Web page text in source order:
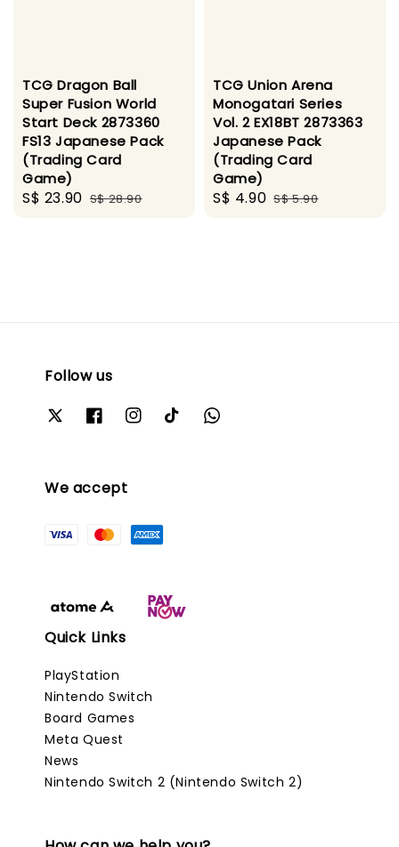
TCG Dragon Ball
Super Fusion World
Start Deck 2873360
FS13 Japanese Pack
(Trading Card
Game)
Sale
S$ 23.90 Regular
S$ 28.90
TCG Union Arena
Monogatari Series
Vol. 2 EX18BT 2873363
Japanese Pack
(Trading Card
Game)
Sale
S$ 4.90 Regular
S$ 5.90
Follow us
We accept
Quick Links
PlayStation
Nintendo Switch
Board Games
Meta Quest
News
Nintendo Switch 2 (Nintendo Switch 2)